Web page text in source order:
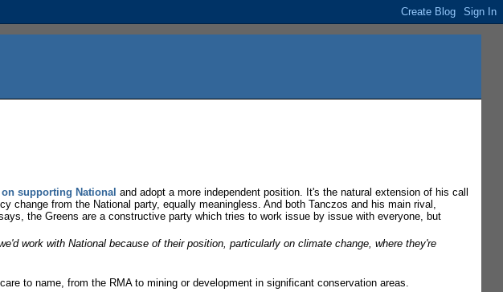
supporting National and adopt a more independent position. It's the natural extension of his call
change from the National party, equally meaningless. And both Tanczos and his main rival,
the Greens are a constructive party which tries to work issue by issue with everyone, but
work with National because of their position, particularly on climate change, where they're
to name, from the RMA to mining or development in significant conservation areas.